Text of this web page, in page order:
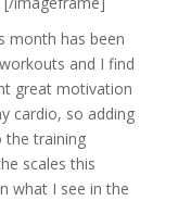
month has been
and I find
great motivation
cardio, so adding
the training
scales this
what I see in the